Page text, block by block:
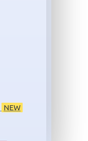
NEW